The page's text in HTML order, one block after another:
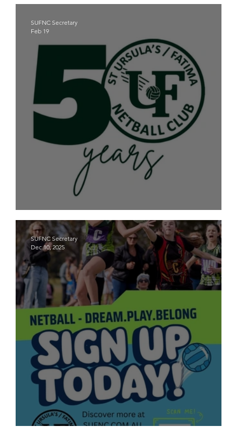
2026 Junior team lists are now available
SUFNC Secretary
Feb 19
SUFNC Secretary
Dec 10, 2025